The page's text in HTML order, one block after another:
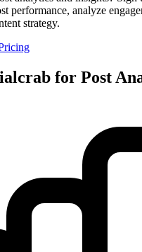
performance, analyze
strategy.
for Post